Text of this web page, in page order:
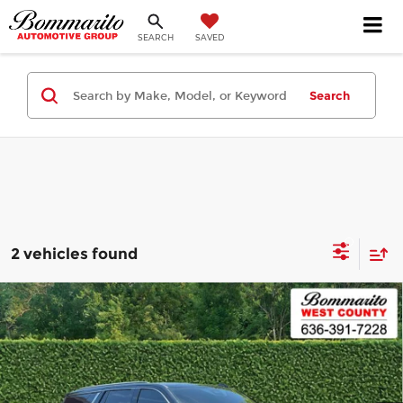
SEARCH SAVED
Search
2 vehicles found
2025GMC Yukon4WD 4dr Denali
Ultimate
Bommarito West County
VIN:1GKS2ERLXSR272345Stock:87515AModel:TK10706
$89,620
INTERNET PRICE
Compare Vehicle